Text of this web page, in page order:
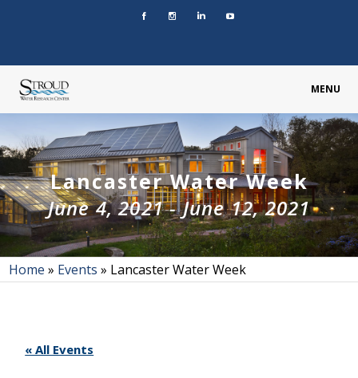
MENU
Lancaster Water Week
June 4, 2021-June 12, 2021
Home » Events » Lancaster Water Week
« All Events